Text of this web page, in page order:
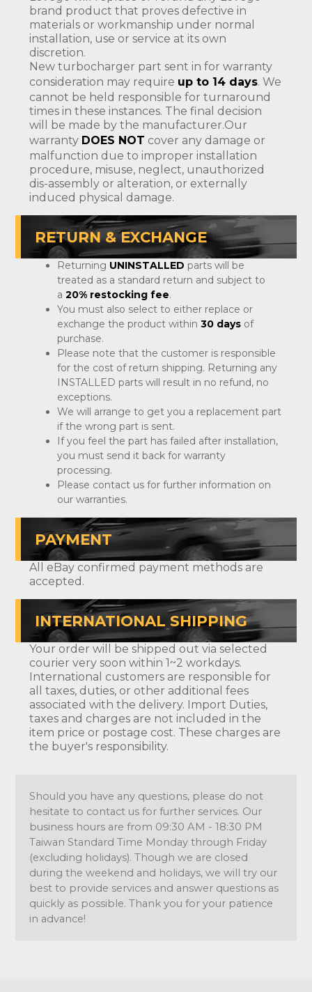
brand product that proves defective in
materials or workmanship under normal
installation, use or service at its own
discretion.
New turbocharger part sent in for warranty
consideration may require up to 14 days. We
cannot be held responsible for turnaround
times in these instances. The final decision
will be made by the manufacturer.Our
warranty DOES NOT cover any damage or
malfunction due to improper installation
procedure, misuse, neglect, unauthorized
dis-assembly or alteration, or externally
induced physical damage.
RETURN & EXCHANGE
Returning UNINSTALLED parts will be
treated as a standard return and subject to
a 20% restocking fee.
You must also select to either replace or
exchange the product within 30 days of
purchase.
Please note that the customer is responsible
for the cost of return shipping. Returning any
INSTALLED parts will result in no refund, no
exceptions.
We will arrange to get you a replacement part
if the wrong part is sent.
If you feel the part has failed after installation,
you must send it back for warranty
processing.
Please contact us for further information on
our warranties.
PAYMENT
All eBay confirmed payment methods are
accepted.
INTERNATIONAL SHIPPING
Your order will be shipped out via selected
courier very soon within 1~2 workdays.
International customers are responsible for
all taxes, duties, or other additional fees
associated with the delivery. Import Duties,
taxes and charges are not included in the
item price or postage cost. These charges are
the buyer's responsibility.
Should you have any questions, please do not
hesitate to contact us for further services. Our
business hours are from 09:30 AM - 18:30 PM
Taiwan Standard Time Monday through Friday
(excluding holidays). Though we are closed
during the weekend and holidays, we will try our
best to provide services and answer questions as
quickly as possible. Thank you for your patience
in advance!